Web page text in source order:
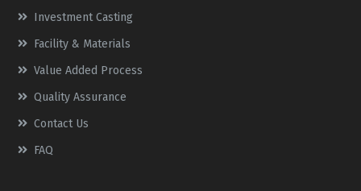
Investment Casting
Facility & Materials
Value Added Process
Quality Assurance
Contact Us
FAQ